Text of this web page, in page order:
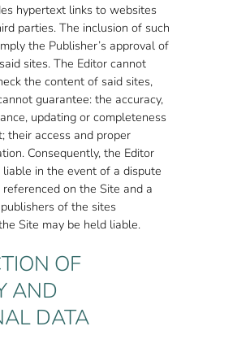
hypertext links to websites
parties. The inclusion of such
the Publisher’s approval of
sites. The Editor cannot
the content of said sites,
guarantee: the accuracy,
updating or completeness
their access and proper
Consequently, the Editor
in the event of a dispute
on the Site and a
of the sites
Site may be held liable.
OF
AND
DATA